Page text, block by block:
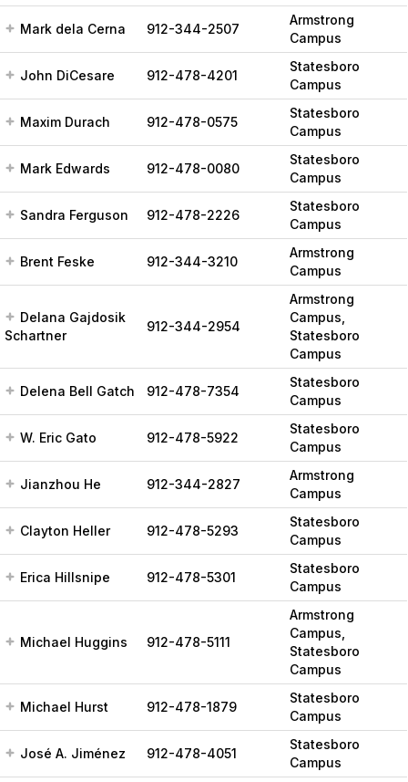
Mark dela Cerna 912-344-2507
Armstrong
Campus
John DiCesare 912-478-4201
Statesboro
Campus
Maxim Durach 912-478-0575
Statesboro
Campus
Mark Edwards 912-478-0080
Statesboro
Campus
Sandra Ferguson 912-478-2226
Statesboro
Campus
Brent Feske 912-344-3210
Armstrong
Campus
Delana Gajdosik
Schartner
912-344-2954
Armstrong
Campus,
Statesboro
Campus
Delena Bell Gatch 912-478-7354
Statesboro
Campus
W. Eric Gato 912-478-5922
Statesboro
Campus
Jianzhou He 912-344-2827
Armstrong
Campus
Clayton Heller 912-478-5293
Statesboro
Campus
Erica Hillsnipe 912-478-5301
Statesboro
Campus
Michael Huggins 912-478-5111
Armstrong
Campus,
Statesboro
Campus
Michael Hurst 912-478-1879
Statesboro
Campus
José A. Jiménez 912-478-4051
Statesboro
Campus